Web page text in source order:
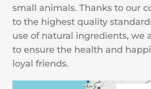
small animals. Thanks to our
to the highest quality
use of natural ingredients, we
to ensure the health and
loyal friends.